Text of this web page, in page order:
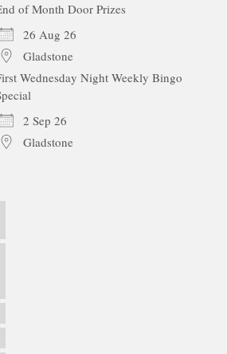
of Month Door Prizes
26 Aug 26
Gladstone
Wednesday Night Weekly Bingo
2 Sep 26
Gladstone